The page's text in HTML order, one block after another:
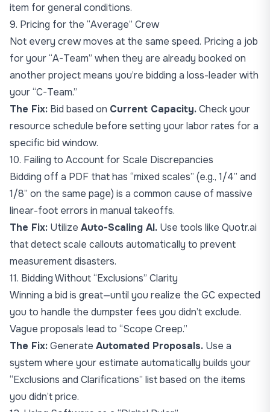
item for general conditions.
9. Pricing for the “Average” Crew
Not every crew moves at the same speed. Pricing a job
for your “A-Team” when they are already booked on
another project means you’re bidding a loss-leader with
your “C-Team.”
The Fix: Bid based on Current Capacity.Check your
resource schedule before setting your labor rates for a
specific bid window.
10. Failing to Account for Scale Discrepancies
Bidding off a PDF that has “mixed scales” (e.g., 1/4” and
1/8” on the same page) is a common cause of massive
linear-foot errors in manual takeoffs.
The Fix: Utilize Auto-Scaling AI. Use tools like Quotr.ai
that detect scale callouts automatically to prevent
measurement disasters.
11. Bidding Without “Exclusions” Clarity
Winning a bid is great—until you realize the GC expected
you to handle the dumpster fees you didn’t exclude.
Vague proposals lead to “Scope Creep.”
The Fix:Generate Automated Proposals. Use a
system where your estimate automatically builds your
“Exclusions and Clarifications” list based on the items
you didn’t price.